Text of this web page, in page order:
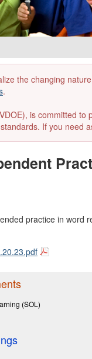
the changing
.
is committed
If you need
practice in word
(SOL)